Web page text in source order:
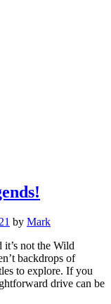
by Mark
it’s not the Wild
backdrops of
to explore. If you
drive can be